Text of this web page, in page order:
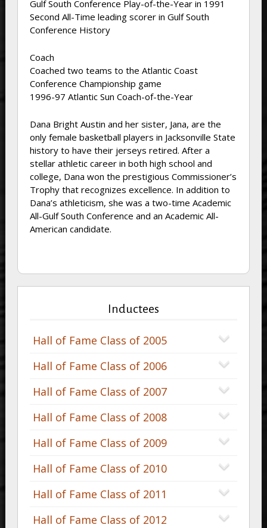
Gulf South Conference Play-of-the-Year in 1991
Second All-Time leading scorer in Gulf South
Conference History
Coach
Coached two teams to the Atlantic Coast
Conference Championship game
1996-97 Atlantic Sun Coach-of-the-Year
Dana Bright Austin and her sister, Jana, are the
only female basketball players in Jacksonville State
history to have their jerseys retired. After a
stellar athletic career in both high school and
college, Dana won the prestigious Commissioner’s
Trophy that recognizes excellence. In addition to
Dana’s athleticism, she was a two-time Academic
All-Gulf South Conference and an Academic All-
American candidate.
Inductees
Hall of Fame Class of 2005
Hall of Fame Class of 2006
Hall of Fame Class of 2007
Hall of Fame Class of 2008
Hall of Fame Class of 2009
Hall of Fame Class of 2010
Hall of Fame Class of 2011
Hall of Fame Class of 2012